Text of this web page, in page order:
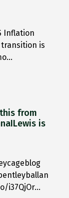
Inflation
transition is
from
is
i37QjOr…